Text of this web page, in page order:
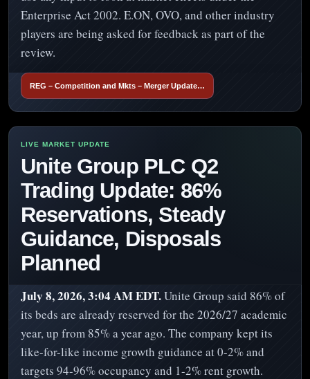
Enterprise Act 2002. E.ON, OVO, and other industry
players are being asked for feedback as part of the
review.
REG – Competition and Mkts – Merger Update…
Unite Group PLC Q2
Trading Update: 86%
Reservations, Steady
Guidance, Disposals
Planned
July 8, 2026, 3:04 AM EDT.Unite Group said 86% of
its beds are already reserved for the 2026/27 academic
year, up from 85% a year ago. The company kept its
like-for-like income growth guidance at 0-2% and
targets 94-96% occupancy and 1-2% rent growth.